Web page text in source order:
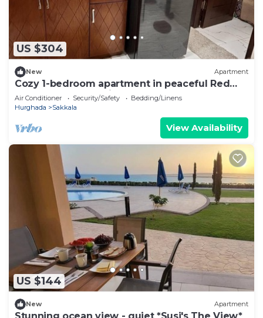
US $304
New Apartment
Cozy 1-bedroom apartment in peaceful Red
Sea Governorate with AC
Air Conditioner Security/Safety
Bedding/Linens
Hurghada
Sakkala
View Availability
US $144
New Apartment